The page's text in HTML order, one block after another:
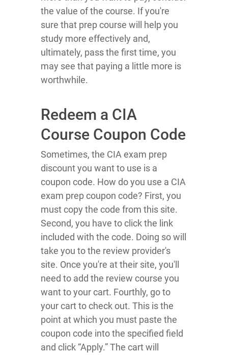
the value of the course. If you're
sure that prep course will help you
study more effectively and,
ultimately, pass the first time, you
may see that paying a little more is
worthwhile.
Redeem a CIA
Course Coupon Code
Sometimes, the CIA exam prep
discount you want to use is a
coupon code. How do you use a CIA
exam prep coupon code? First, you
must copy the code from this site.
Second, you have to click the link
included with the code. Doing so will
take you to the review provider's
site. Once you're at their site, you'll
need to add the review course you
want to your cart. Fourthly, go to
your cart to check out. This is the
point at which you must paste the
coupon code into the specified field
and click “Apply.” The cart will